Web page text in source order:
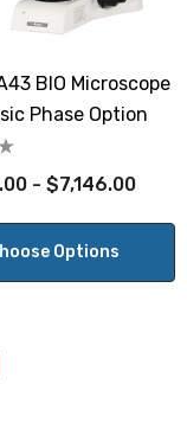
BIO Microscope
Phase Option
- $7,146.00
Options